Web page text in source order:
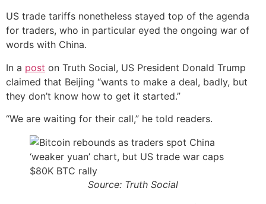
US trade tariffs nonetheless stayed top of the agenda
for traders, who in particular eyed the ongoing war of
words with China.
In a post on Truth Social, US President Donald Trump
claimed that Beijing “wants to make a deal, badly, but
they don’t know how to get it started.”
“We are waiting for their call,” he told readers.
Source: Truth Social